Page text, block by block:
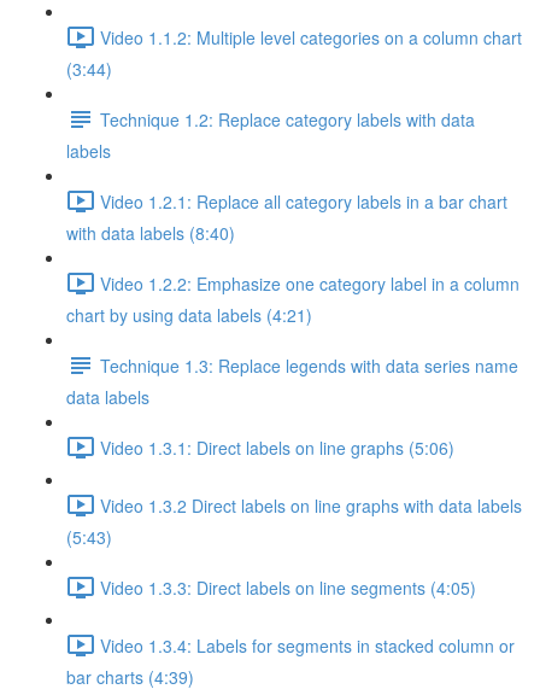
Video 1.1.2: Multiple level categories on a column chart
(3:44)
Technique 1.2: Replace category labels with data
labels
Video 1.2.1: Replace all category labels in a bar chart
with data labels (8:40)
Video 1.2.2: Emphasize one category label in a column
chart by using data labels (4:21)
Technique 1.3: Replace legends with data series name
data labels
Video 1.3.1: Direct labels on line graphs (5:06)
Video 1.3.2 Direct labels on line graphs with data labels
(5:43)
Video 1.3.3: Direct labels on line segments (4:05)
Video 1.3.4: Labels for segments in stacked column or
bar charts (4:39)